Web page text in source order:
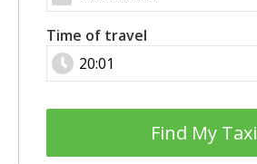
Time of travel
Find My Taxi